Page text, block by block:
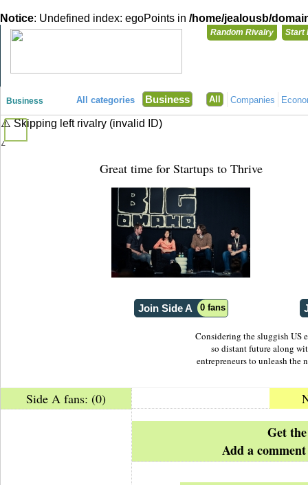
Notice: Undefined index: egoPoints in /home/jealousb/
Random Rivalry Start
Business All categories Business All Companies
⚠️ Skipping left rivalry (invalid ID)
⚠️ Skipping right rivalry (invalid ID)
Great time for Startups to Thrive
Join Side A 0 fans
Considering the sluggish US
so distant future along
entrepreneurs to unleash the
Side A fans: (0)
Get
Add a
You need
Login with
Register for a